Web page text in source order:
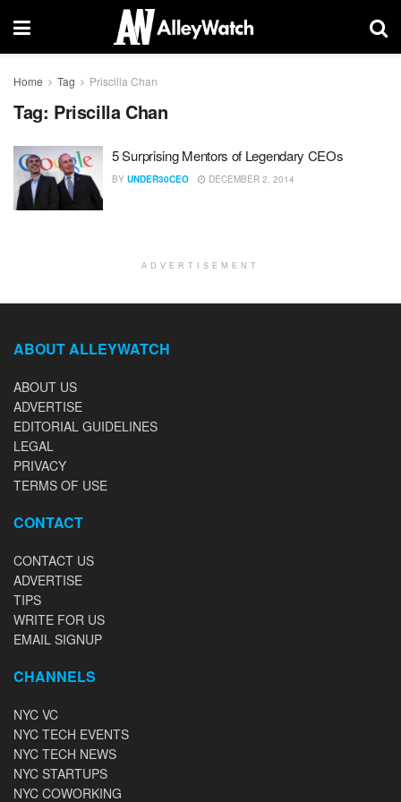
Home Tag Priscilla Chan
Tag: Priscilla Chan
5 Surprising Mentors of Legendary CEOs
BY UNDER30CEO DECEMBER 2, 2014
ADVERTISEMENT
ABOUT ALLEYWATCH
ABOUT US
ADVERTISE
EDITORIAL GUIDELINES
LEGAL
PRIVACY
TERMS OF USE
CONTACT
CONTACT US
ADVERTISE
TIPS
WRITE FOR US
EMAIL SIGNUP
CHANNELS
NYC VC
NYC TECH EVENTS
NYC TECH NEWS
NYC STARTUPS
NYC COWORKING